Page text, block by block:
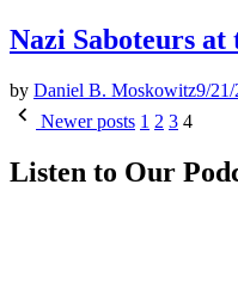
Nazi Saboteurs
by Daniel B. Moskowitz9/
Posts
Newer posts 1 2 3 4
Listen to Our